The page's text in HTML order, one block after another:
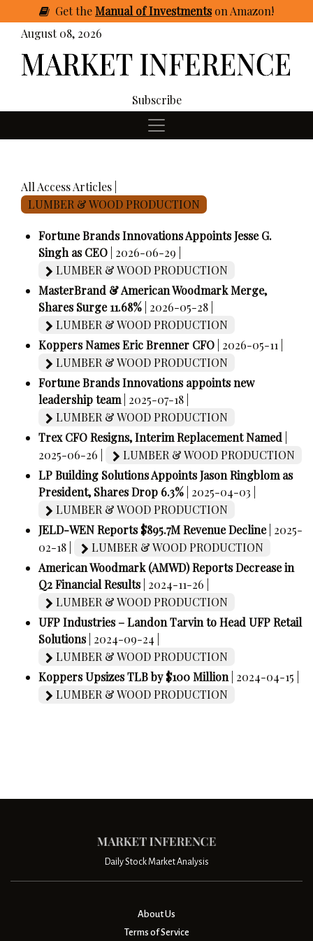
GettheManual of Investmentson Amazon!
August 08, 2026
Subscribe
All Access Articles |
LUMBER & WOOD PRODUCTION
Fortune Brands Innovations Appoints Jesse G.
Singh as CEO | 2026-06-29 |
LUMBER & WOOD PRODUCTION
MasterBrand & American Woodmark Merge,
Shares Surge 11.68% | 2026-05-28 |
LUMBER & WOOD PRODUCTION
Koppers Names Eric Brenner CFO | 2026-05-11 |
LUMBER & WOOD PRODUCTION
Fortune Brands Innovations appoints new
leadership team | 2025-07-18 |
LUMBER & WOOD PRODUCTION
Trex CFO Resigns, Interim Replacement Named
2025-06-26 |
LUMBER & WOOD PRODUCTION
LP Building Solutions Appoints Jason Ringblom as
President, Shares Drop 6.3% | 2025-04-03 |
LUMBER & WOOD PRODUCTION
JELD-WEN Reports $895.7M Revenue Decline | 2025-
02-18 |
LUMBER & WOOD PRODUCTION
American Woodmark (AMWD) Reports Decrease in
Q2 Financial Results | 2024-11-26 |
LUMBER & WOOD PRODUCTION
UFP Industries – Landon Tarvin to Head UFP Retail
Solutions | 2024-09-24 |
LUMBER & WOOD PRODUCTION
Koppers Upsizes TLB by $100 Million | 2024-04-15 |
LUMBER & WOOD PRODUCTION
Daily Stock Market Analysis
About Us
Terms of Service